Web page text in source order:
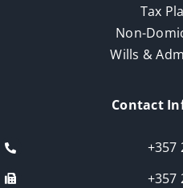
Tax
Non-
Wills &
Contact
+357
+357